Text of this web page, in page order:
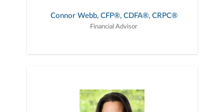
Connor Webb, CFP®, CDFA®, CRPC®
Financial Advisor